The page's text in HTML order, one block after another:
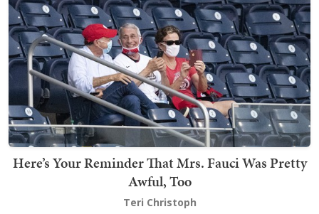
Here’s Your Reminder That Mrs. Fauci Was Pretty
Awful, Too
Teri Christoph